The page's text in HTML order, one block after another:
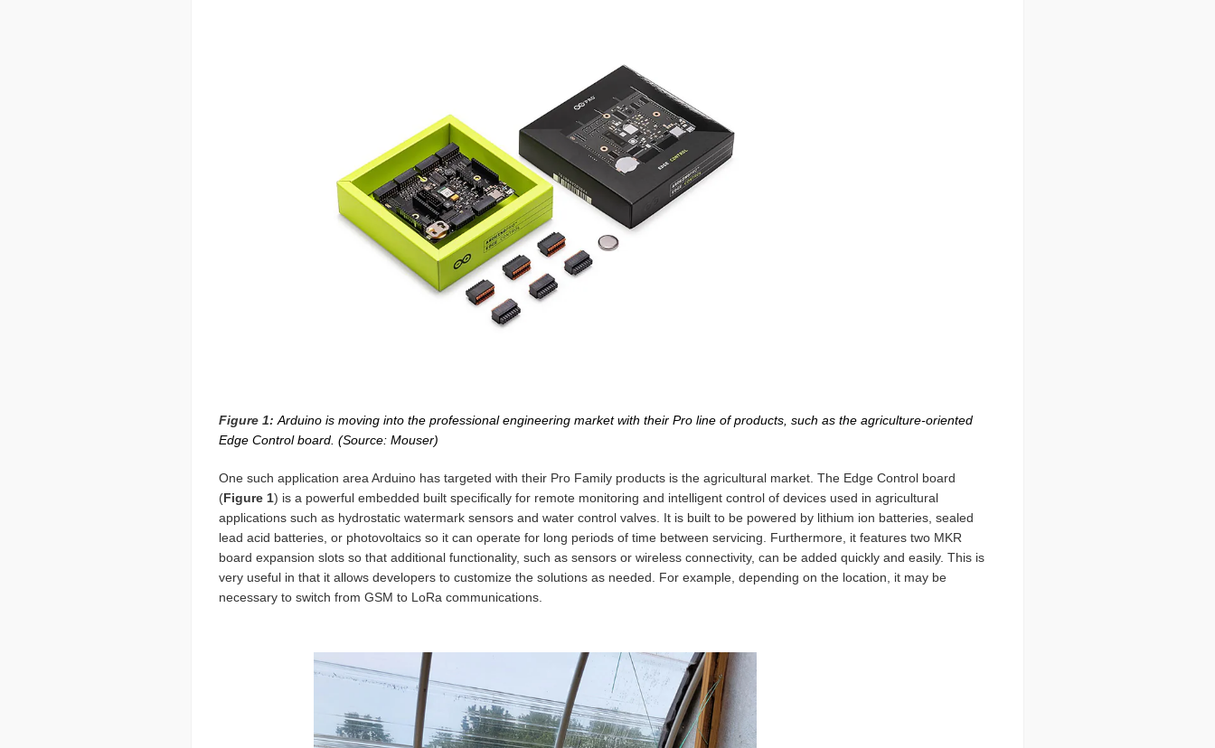
Figure 1: Arduino is moving into the professional engineering market with their Pro line of products, such as the agriculture-oriented
Edge Control board. (Source: Mouser)
One such application area Arduino has targeted with their Pro Family products is the agricultural market. The Edge Control board
(Figure 1) is a powerful embedded built specifically for remote monitoring and intelligent control of devices used in agricultural
applications such as hydrostatic watermark sensors and water control valves. It is built to be powered by lithium ion batteries, sealed
lead acid batteries, or photovoltaics so it can operate for long periods of time between servicing. Furthermore, it features two MKR
board expansion slots so that additional functionality, such as sensors or wireless connectivity, can be added quickly and easily. This is
very useful in that it allows developers to customize the solutions as needed. For example, depending on the location, it may be
necessary to switch from GSM to LoRa communications.